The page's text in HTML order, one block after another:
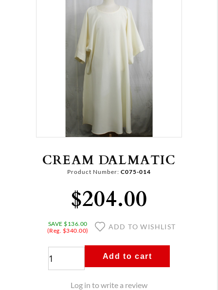
CREAM DALMATIC
Product Number: C075-014
$204.00
SAVE $136.00
(Reg. $340.00)
ADD TO WISHLIST
Add to cart
Log in to write a review